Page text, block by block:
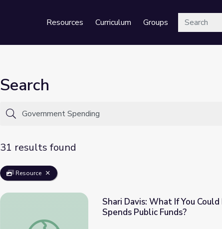
Resources Curriculum GroupsSearch
Search
31 results found
Resource
Shari Davis: What If You Could Decide How The
Shari Davis: What If You
Spends Public Funds?